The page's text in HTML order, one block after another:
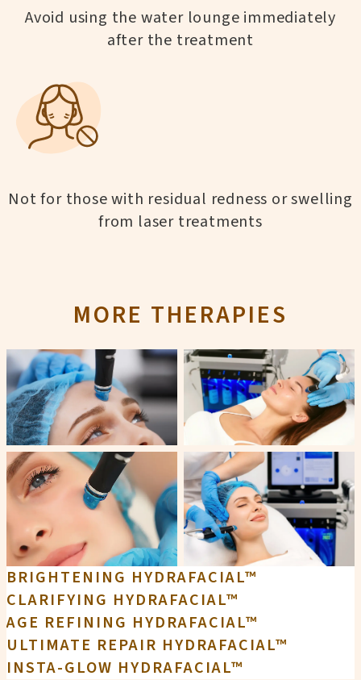
Avoid using the water lounge immediately
after the treatment
Not for those with residual redness or swelling
from laser treatments
MORE THERAPIES
BRIGHTENING HYDRAFACIAL™
CLARIFYING HYDRAFACIAL™
AGE REFINING HYDRAFACIAL™
ULTIMATE REPAIR HYDRAFACIAL™
INSTA-GLOW HYDRAFACIAL™